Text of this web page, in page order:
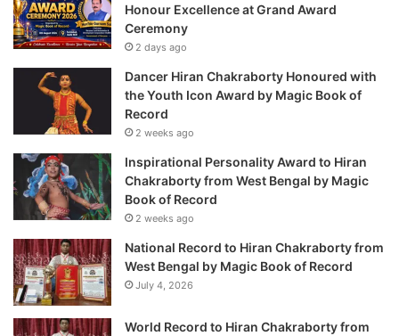
Honour Excellence at Grand Award
Ceremony
2 days ago
Dancer Hiran Chakraborty Honoured with
the Youth Icon Award by Magic Book of
Record
2 weeks ago
Inspirational Personality Award to Hiran
Chakraborty from West Bengal by Magic
Book of Record
2 weeks ago
National Record to Hiran Chakraborty from
West Bengal by Magic Book of Record
July 4, 2026
World Record to Hiran Chakraborty from